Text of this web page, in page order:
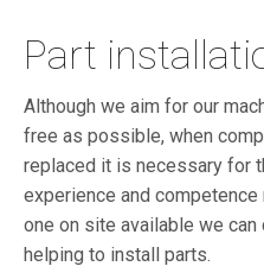
Part
Although we aim for our
free as possible, when
replaced it is necessary for
experience and
one on site available we
helping to install parts.